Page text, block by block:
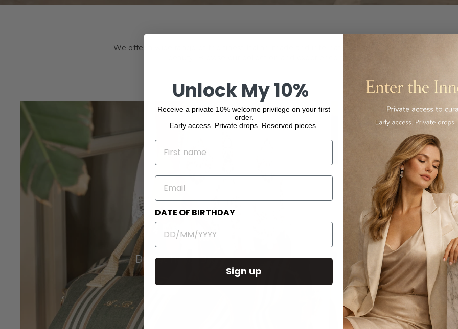
We offer a wide range of the finest Italian-made and international luxury products, from
Duffel Travel Bags
Unlock My 10%
Receive a private 10% welcome privilege on your first
order.
Early access. Private drops. Reserved pieces.
NAME
EMAIL
DATE OF BIRTHDAY
Sign up